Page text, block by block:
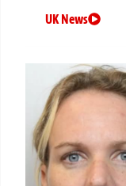
UK News